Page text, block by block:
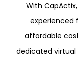
With
experienced
affordable
dedicated virtual